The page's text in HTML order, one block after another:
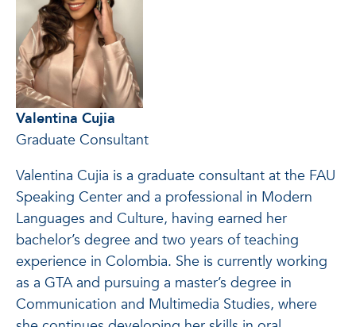
Valentina Cujia
Graduate Consultant
Valentina Cujia is a graduate consultant at the FAU
Speaking Center and a professional in Modern
Languages and Culture, having earned her
bachelor’s degree and two years of teaching
experience in Colombia. She is currently working
as a GTA and pursuing a master’s degree in
Communication and Multimedia Studies, where